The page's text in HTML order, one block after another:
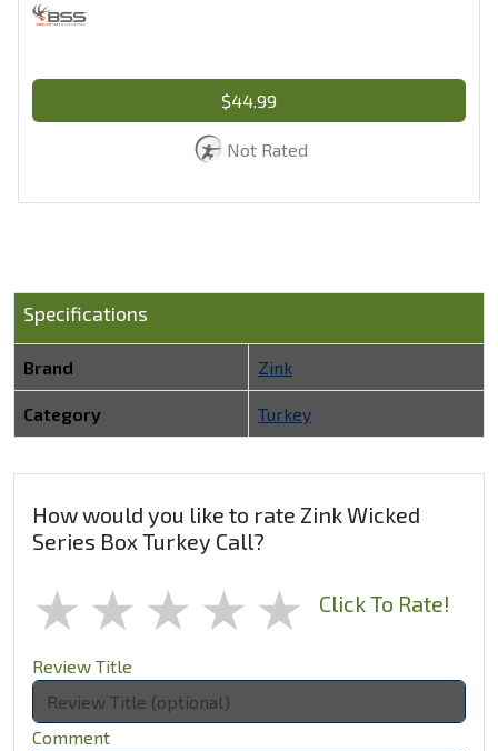
$44.99
Not Rated
Specifications
Brand Zink
Category Turkey
How would you like to rate Zink Wicked
Series Box Turkey Call?
5 stars
4 stars
3 stars
2 stars
1 star Click To Rate!
Review Title
Comment